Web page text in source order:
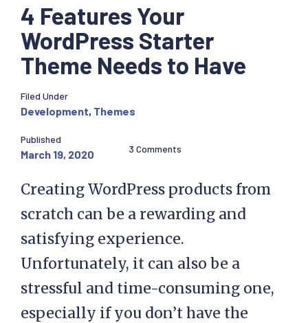
4 Features Your
WordPress Starter
Theme Needs to Have
Filed Under
Development, Themes
Published
March 19, 2020 3 Comments
Creating WordPress products from
scratch can be a rewarding and
satisfying experience.
Unfortunately, it can also be a
stressful and time-consuming one,
especially if you don’t have the